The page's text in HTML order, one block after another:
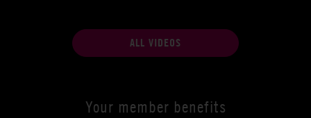
ALL VIDEOS
Your member benefits